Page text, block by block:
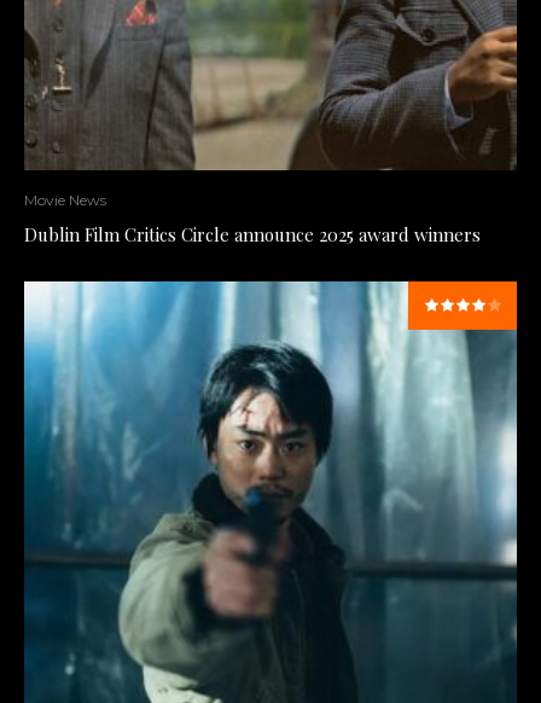
Movie News
Dublin Film Critics Circle announce 2025 award winners